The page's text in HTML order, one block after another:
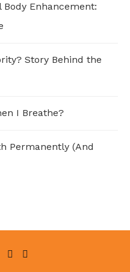
Enhancement:
Story Behind the
I Breathe?
Permanently (And